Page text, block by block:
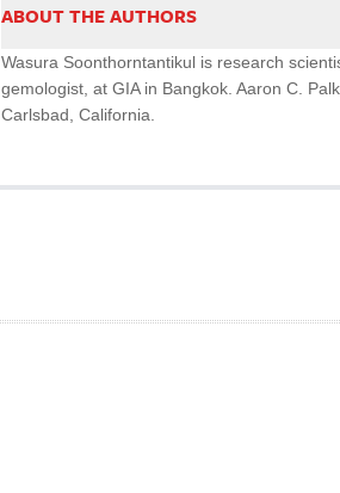
ABOUT THE AUTHORS
Wasura Soonthorntantikul is research
gemologist, at GIA in Bangkok. Aaron C.
Carlsbad, California.